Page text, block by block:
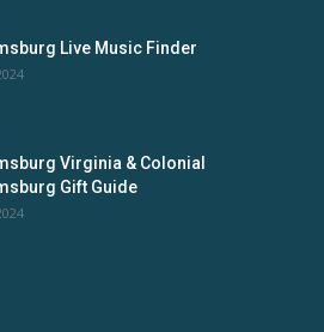
Live Music Finder
Virginia & Colonial
Gift Guide